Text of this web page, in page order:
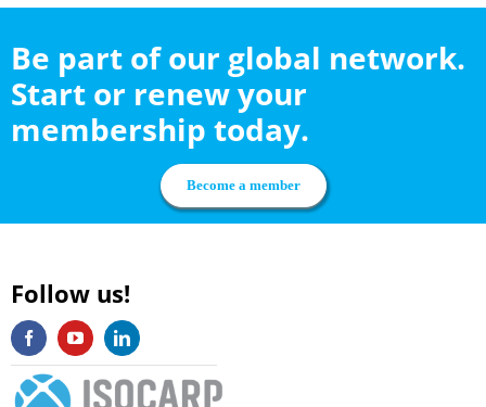
Be part of our global network.
Start or renew your
membership today.
Become a member
Follow us!